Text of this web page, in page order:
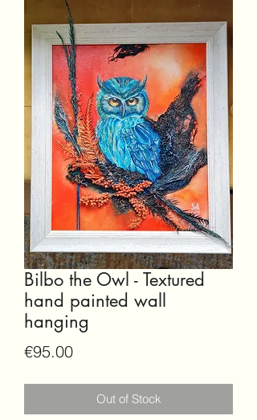
Bilbo the Owl - Textured
hand painted wall
hanging
€95.00Price
Out of Stock